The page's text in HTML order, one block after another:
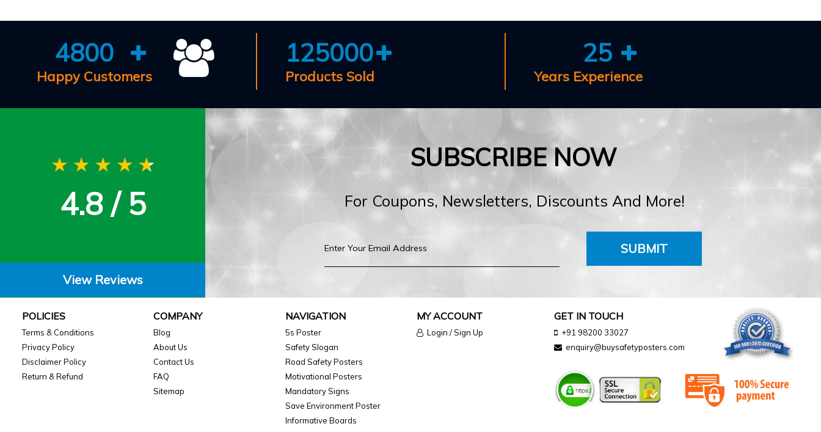
4800
Happy Customers
125000
Products Sold
25
Years Experience
4.8 / 5
View Reviews
SUBSCRIBE NOW
For Coupons, Newsletters, Discounts And More!
SUBMIT
POLICIES
Terms & Conditions
Privacy Policy
Disclaimer Policy
Return & Refund
COMPANY
Blog
About Us
Contact Us
FAQ
Sitemap
NAVIGATION
5s Poster
Safety Slogan
Road Safety Posters
Motivational Posters
Mandatory Signs
Save Environment Poster
Informative Boards
MY ACCOUNT
Login / Sign Up
GET IN TOUCH
+91 98200 33027
enquiry@buysafetyposters.com